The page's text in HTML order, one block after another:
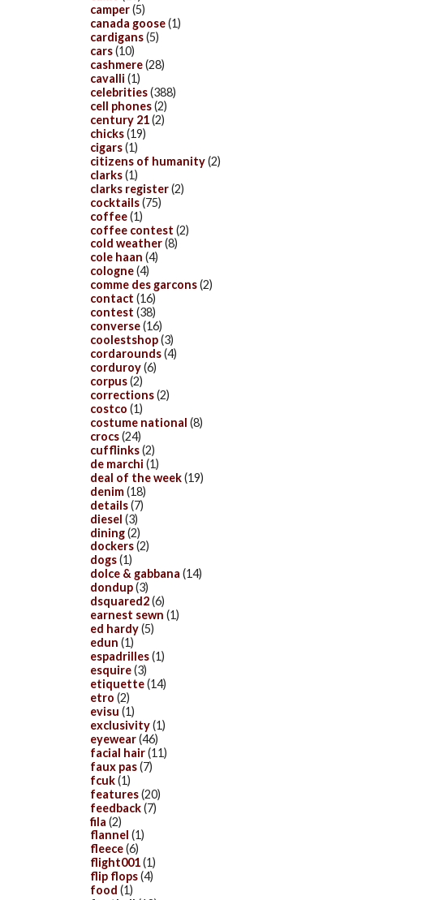
camper(5)
canada goose(1)
cardigans(5)
cars(10)
cashmere(28)
cavalli (1)
celebrities(388)
cell phones(2)
century 21(2)
chicks(19)
cigars(1)
citizens of humanity(2)
clarks(1)
clarks register(2)
cocktails(75)
coffee(1)
coffee contest (2)
cold weather(8)
cole haan (4)
cologne(4)
comme des garcons(2)
contact (16)
contest (38)
converse(16)
coolestshop(3)
cordarounds(4)
corduroy(6)
corpus(2)
corrections(2)
costco (1)
costume national (8)
crocs(24)
cufflinks(2)
de marchi (1)
deal of the week(19)
denim(18)
details(7)
diesel (3)
dining(2)
dockers(2)
dogs(1)
dolce & gabbana (14)
dondup(3)
dsquared2(6)
earnest sewn (1)
ed hardy(5)
edun (1)
espadrilles(1)
esquire(3)
etiquette(14)
etro (2)
evisu (1)
exclusivity(1)
eyewear(46)
facial hair(11)
faux pas(7)
fcuk(1)
features(20)
feedback(7)
fila (2)
flannel (1)
fleece(6)
flight001(1)
flip flops(4)
food (1)